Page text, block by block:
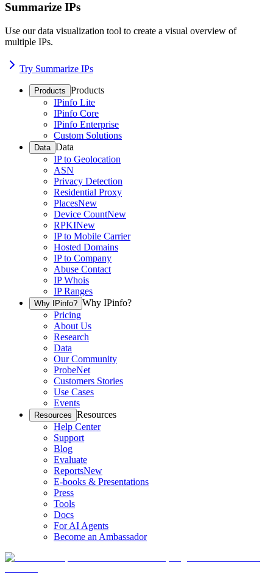
Summarize IPs
Use our data visualization tool to create a visual overview of
multiple IPs.
Try Summarize IPs
Products Products
IPinfo Lite
IPinfo Core
IPinfo Enterprise
Custom Solutions
Data Data
IP to Geolocation
ASN
Privacy Detection
Residential Proxy
PlacesNew
Device CountNew
RPKINew
IP to Mobile Carrier
Hosted Domains
IP to Company
Abuse Contact
IP Whois
IP Ranges
Why IPinfo? Why IPinfo?
Pricing
About Us
Research
Data
Our Community
ProbeNet
Customers Stories
Use Cases
Events
Resources Resources
Help Center
Support
Blog
Evaluate
ReportsNew
E-books & Presentations
Press
Tools
Docs
For AI Agents
Become an Ambassador